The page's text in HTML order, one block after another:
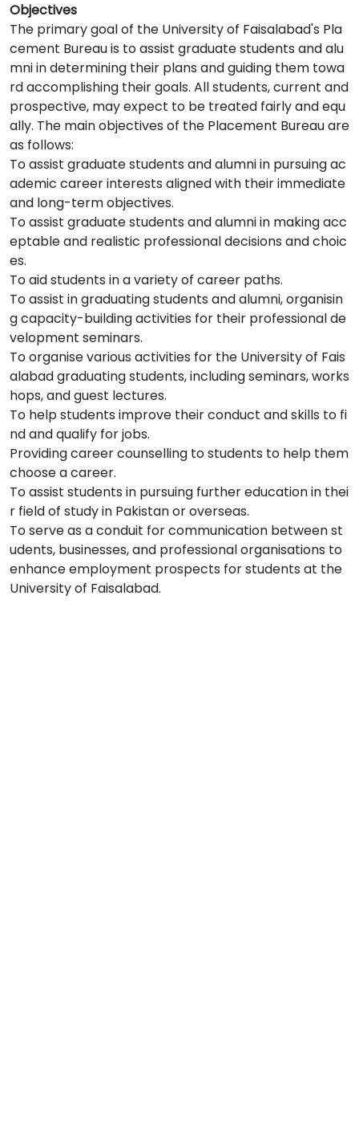
Objectives
The primary goal of the University of Faisalabad's Pla
cement Bureau is to assist graduate students and alu
mni in determining their plans and guiding them towa
rd accomplishing their goals. All students, current and
prospective, may expect to be treated fairly and equ
ally. The main objectives of the Placement Bureau are
as follows:
To assist graduate students and alumni in pursuing ac
ademic career interests aligned with their immediate
and long-term objectives.
To assist graduate students and alumni in making acc
eptable and realistic professional decisions and choic
es.
To aid students in a variety of career paths.
To assist in graduating students and alumni, organisin
g capacity-building activities for their professional de
velopment seminars.
To organise various activities for the University of Fais
alabad graduating students, including seminars, works
hops, and guest lectures.
To help students improve their conduct and skills to fi
nd and qualify for jobs.
Providing career counselling to students to help them
choose a career.
To assist students in pursuing further education in thei
r field of study in Pakistan or overseas.
To serve as a conduit for communication between st
udents, businesses, and professional organisations to
enhance employment prospects for students at the
University of Faisalabad.